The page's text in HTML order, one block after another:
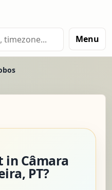
Menu
in Câmara
PT?